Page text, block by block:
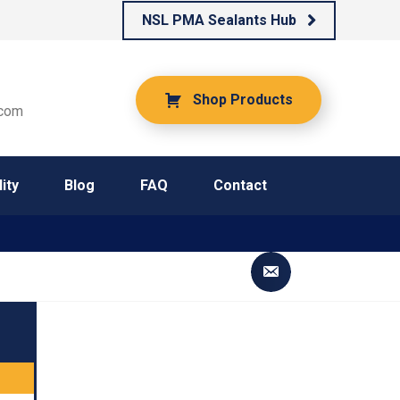
NSL PMA Sealants Hub
Shop Products
Blog FAQ Contact